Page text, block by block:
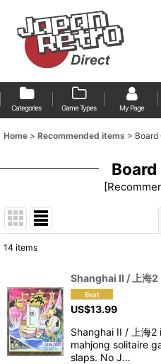
Categories Game Types My Page
Home > Recommended items > Board
Board
[
Sort by:
14 items
Shanghai II / 上海
US$13.99
Shanghai II / 上海
mahjong solitaire
slaps. No J…